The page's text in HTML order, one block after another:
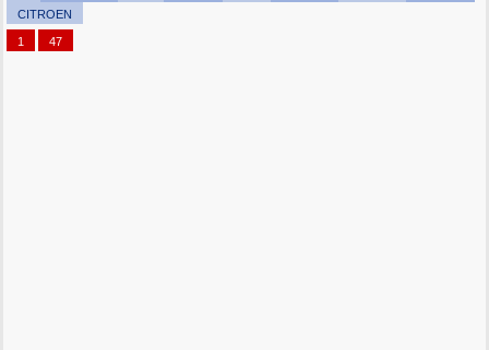
CITROEN
1 47